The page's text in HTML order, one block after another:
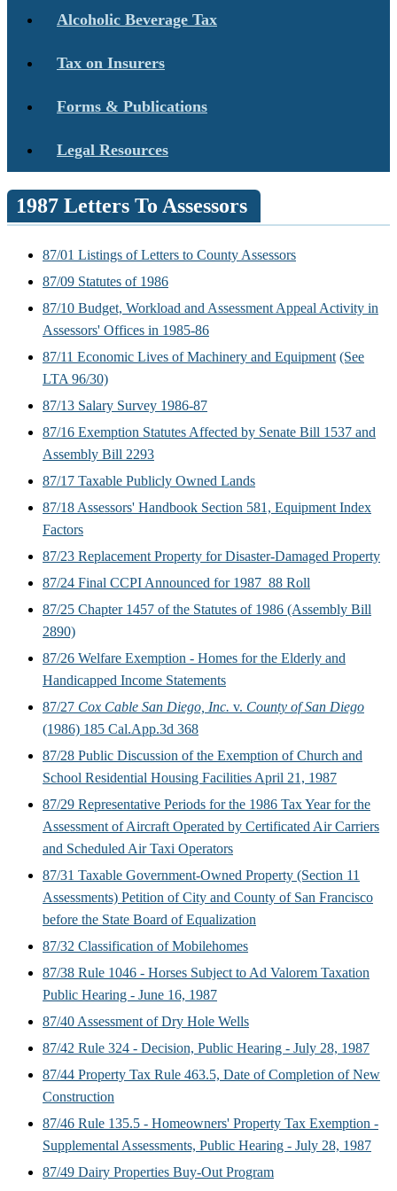
Alcoholic Beverage Tax
Tax on Insurers
Forms & Publications
Legal Resources
1987 Letters To Assessors
87/01 Listings of Letters to County Assessors
87/09 Statutes of 1986
87/10 Budget, Workload and Assessment Appeal Activity in
Assessors' Offices in 1985-86
87/11 Economic Lives of Machinery and Equipment (See
LTA 96/30)
87/13 Salary Survey 1986-87
87/16 Exemption Statutes Affected by Senate Bill 1537 and
Assembly Bill 2293
87/17 Taxable Publicly Owned Lands
87/18 Assessors' Handbook Section 581, Equipment Index
Factors
87/23 Replacement Property for Disaster-Damaged Property
87/24 Final CCPI Announced for 1987_88 Roll
87/25 Chapter 1457 of the Statutes of 1986 (Assembly Bill
2890)
87/26 Welfare Exemption - Homes for the Elderly and
Handicapped Income Statements
87/27 Cox Cable San Diego, Inc. v. County of San Diego
(1986) 185 Cal.App.3d 368
87/28 Public Discussion of the Exemption of Church and
School Residential Housing Facilities April 21, 1987
87/29 Representative Periods for the 1986 Tax Year for the
Assessment of Aircraft Operated by Certificated Air Carriers
and Scheduled Air Taxi Operators
87/31 Taxable Government-Owned Property (Section 11
Assessments) Petition of City and County of San Francisco
before the State Board of Equalization
87/32 Classification of Mobilehomes
87/38 Rule 1046 - Horses Subject to Ad Valorem Taxation
Public Hearing - June 16, 1987
87/40 Assessment of Dry Hole Wells
87/42 Rule 324 - Decision, Public Hearing - July 28, 1987
87/44 Property Tax Rule 463.5, Date of Completion of New
Construction
87/46 Rule 135.5 - Homeowners' Property Tax Exemption -
Supplemental Assessments, Public Hearing - July 28, 1987
87/49 Dairy Properties Buy-Out Program